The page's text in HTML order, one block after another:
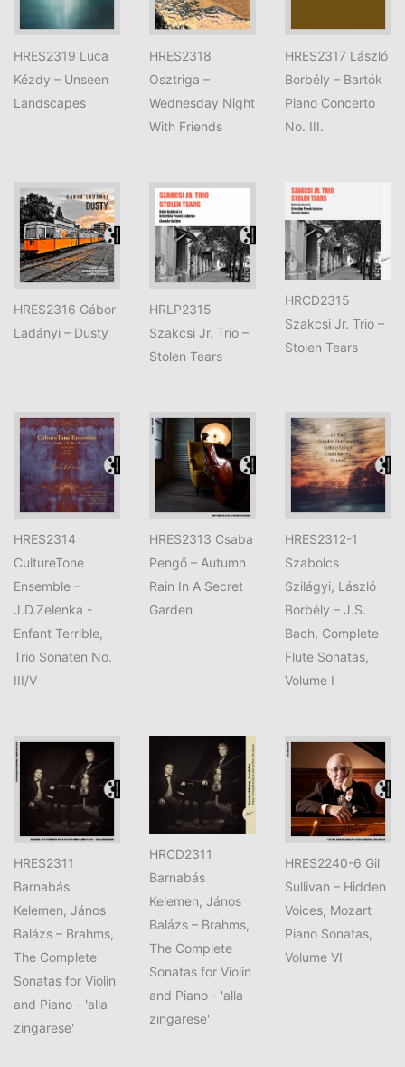
HRES2319 Luca
Kézdy – Unseen
Landscapes
HRES2318
Osztriga –
Wednesday Night
With Friends
HRES2317 László
Borbély – Bartók
Piano Concerto
No. III.
HRES2316 Gábor
Ladányi – Dusty
HRLP2315
Szakcsi Jr. Trio –
Stolen Tears
HRCD2315
Szakcsi Jr. Trio –
Stolen Tears
HRES2314
CultureTone
Ensemble –
J.D.Zelenka -
Enfant Terrible,
Trio Sonaten No.
III/V
HRES2313 Csaba
Pengő – Autumn
Rain In A Secret
Garden
HRES2312-1
Szabolcs
Szilágyi, László
Borbély – J.S.
Bach, Complete
Flute Sonatas,
Volume I
HRES2311
Barnabás
Kelemen, János
Balázs – Brahms,
The Complete
Sonatas for Violin
and Piano - 'alla
zingarese'
HRCD2311
Barnabás
Kelemen, János
Balázs – Brahms,
The Complete
Sonatas for Violin
and Piano - 'alla
zingarese'
HRES2240-6 Gil
Sullivan – Hidden
Voices, Mozart
Piano Sonatas,
Volume VI